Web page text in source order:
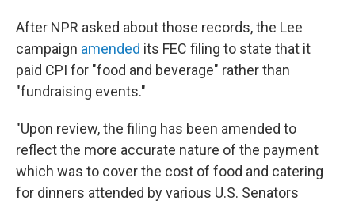
After NPR asked about those records, the Lee
campaign amended its FEC filing to state that it
paid CPI for "food and beverage" rather than
"fundraising events."
"Upon review, the filing has been amended to
reflect the more accurate nature of the payment
which was to cover the cost of food and catering
for dinners attended by various U.S. Senators